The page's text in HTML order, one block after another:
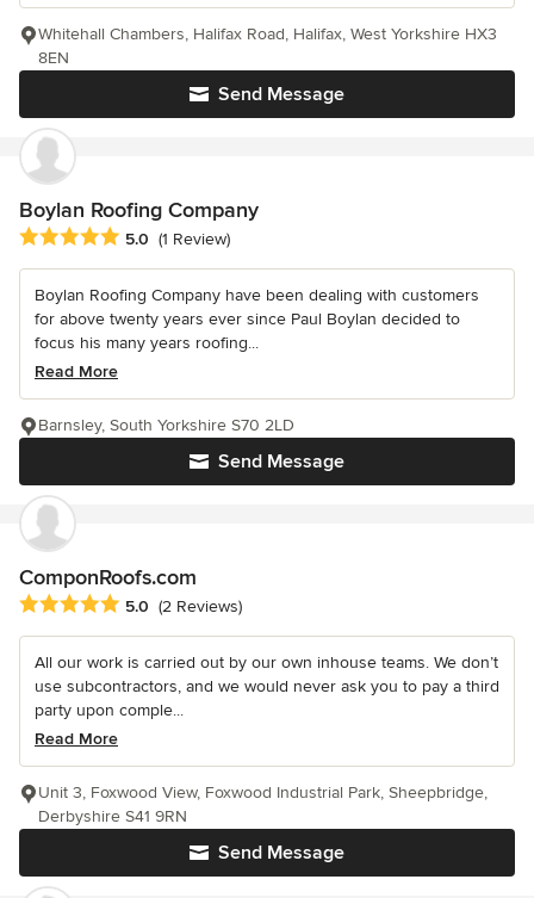
Send Message
Whitehall Chambers, Halifax Road, Halifax, West Yorkshire HX3
8EN
Boylan Roofing Company
Average rating: 5 out of 5 stars
5.0 (1 Review)
Boylan Roofing Company have been dealing with customers
for above twenty years ever since Paul Boylan decided to
focus his many years roofing...
Read More
Send Message
Barnsley, South Yorkshire S70 2LD
ComponRoofs.com
Average rating: 5 out of 5 stars
5.0 (2 Reviews)
All our work is carried out by our own inhouse teams. We don’t
use subcontractors, and we would never ask you to pay a third
party upon comple...
Read More
Send Message
Unit 3, Foxwood View, Foxwood Industrial Park, Sheepbridge,
Derbyshire S41 9RN